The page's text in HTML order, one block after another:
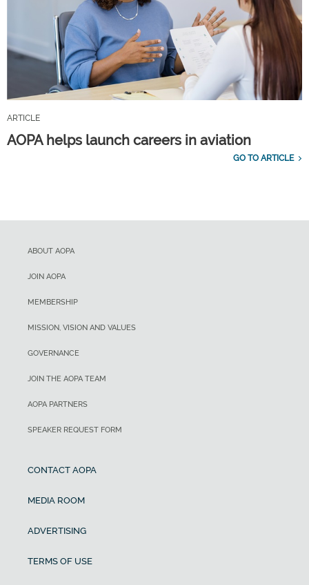
ARTICLE
AOPA helps launch careers in aviation
GO TO ARTICLE
ABOUT AOPA
JOIN AOPA
MEMBERSHIP
MISSION, VISION AND VALUES
GOVERNANCE
JOIN THE AOPA TEAM
AOPA PARTNERS
SPEAKER REQUEST FORM
CONTACT AOPA
MEDIA ROOM
ADVERTISING
TERMS OF USE